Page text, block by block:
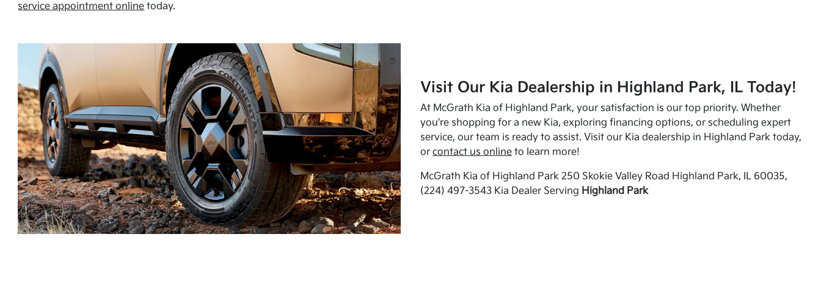
service appointment online today.
Visit Our Kia Dealership in Highland Park, IL Today!
At McGrath Kia of Highland Park, your satisfaction is our top priority. Whether
you're shopping for a new Kia, exploring financing options, or scheduling expert
service, our team is ready to assist. Visit our Kia dealership in Highland Park today,
or contact us onlineto learn more!
McGrath Kia of Highland Park 250 Skokie Valley Road Highland Park, IL 60035,
(224) 497-3543 Kia Dealer Serving Highland Park